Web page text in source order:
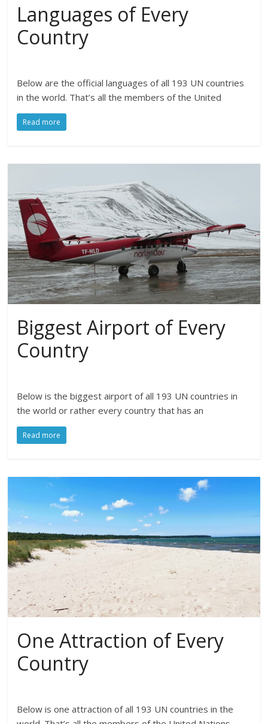
Languages of Every
Country
Below are the official languages of all 193 UN countries
in the world. That’s all the members of the United
Read more
Biggest Airport of Every
Country
Below is the biggest airport of all 193 UN countries in
the world or rather every country that has an
Read more
One Attraction of Every
Country
Below is one attraction of all 193 UN countries in the